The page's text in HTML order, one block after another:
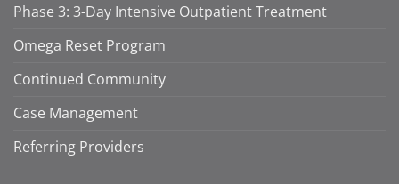
Phase 3: 3-Day Intensive Outpatient Treatment
Omega Reset Program
Continued Community
Case Management
Referring Providers